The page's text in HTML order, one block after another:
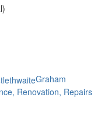
Graham
Renovation, Repairs